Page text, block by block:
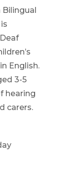
Bilingual
English.
3-5
hearing
carers.